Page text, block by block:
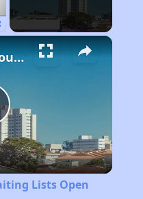
Low-Income Housing Waiting Lists Open June 24–28, 2024
Lists Open